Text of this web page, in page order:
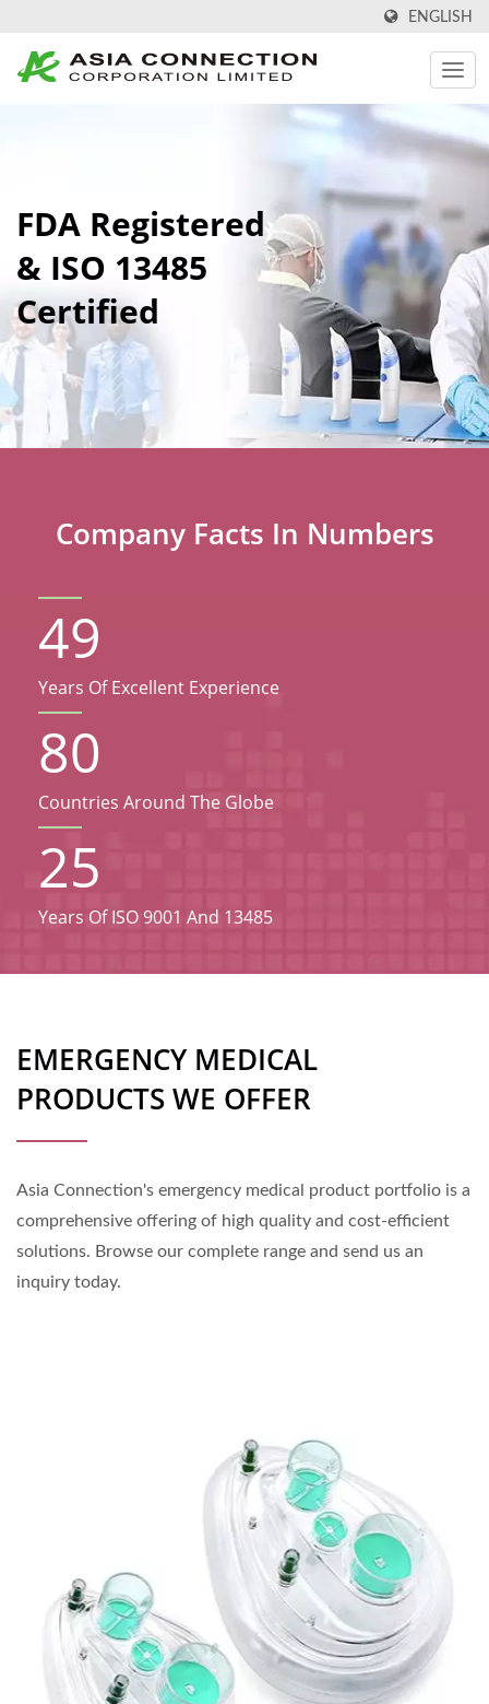
ENGLISH
FDA Registered
& ISO 13485
Certified
Company Facts In Numbers
49
Years Of Excellent Experience
80
Countries Around The Globe
25
Years Of ISO 9001 And 13485
EMERGENCY MEDICAL
PRODUCTS WE OFFER
Asia Connection's emergency medical product portfolio is a
comprehensive offering of high quality and cost-efficient
solutions. Browse our complete range and send us an
inquiry today.